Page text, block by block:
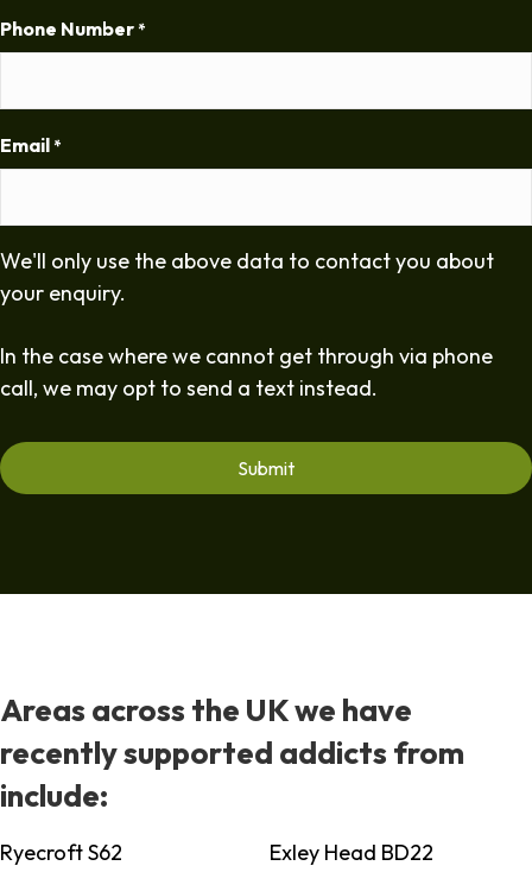
Phone Number *
Email *
We'll only use the above data to contact you about
your enquiry.
In the case where we cannot get through via phone
call, we may opt to send a text instead.
Areas across the UK we have
recently supported addicts from
include:
Ryecroft S62
Exley Head BD22